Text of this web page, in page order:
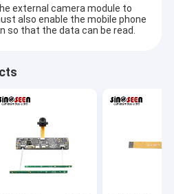
external camera module to
also enable the mobile phone
so that the data can be read.